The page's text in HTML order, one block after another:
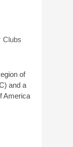
Clubs
of
and a
America